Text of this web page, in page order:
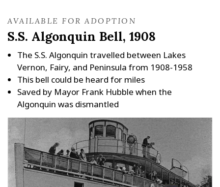
AVAILABLE FOR ADOPTION
S.S. Algonquin Bell, 1908
The S.S. Algonquin travelled between Lakes
Vernon, Fairy, and Peninsula from 1908-1958
This bell could be heard for miles
Saved by Mayor Frank Hubble when the
Algonquin was dismantled